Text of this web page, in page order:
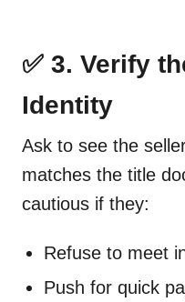
✅ 3. Verify
Identity
Ask to see the
matches the title
cautious if they:
Refuse to meet
Push for quick